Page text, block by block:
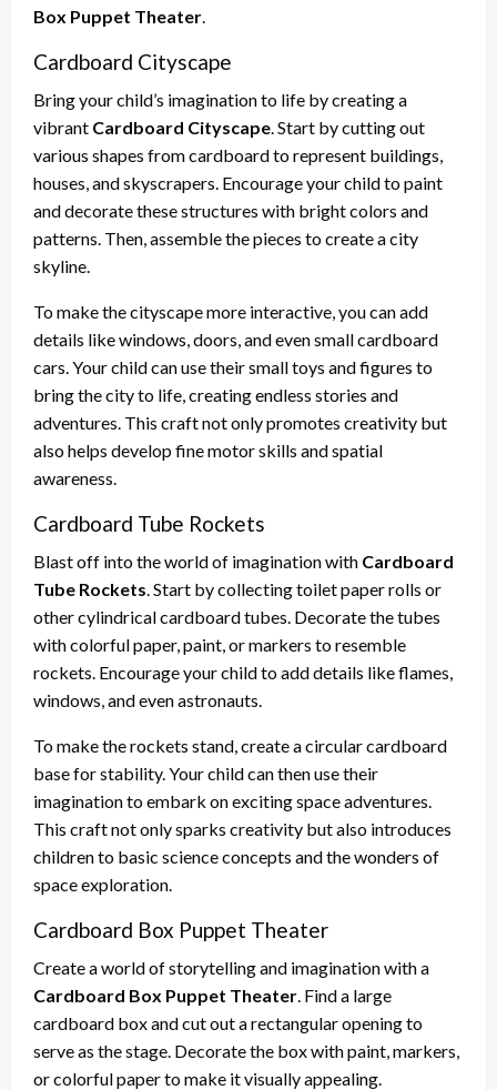
Box Puppet Theater.
Cardboard Cityscape
Bring your child’s imagination to life by creating a
vibrant Cardboard Cityscape. Start by cutting out
various shapes from cardboard to represent buildings,
houses, and skyscrapers. Encourage your child to paint
and decorate these structures with bright colors and
patterns. Then, assemble the pieces to create a city
skyline.
To make the cityscape more interactive, you can add
details like windows, doors, and even small cardboard
cars. Your child can use their small toys and figures to
bring the city to life, creating endless stories and
adventures. This craft not only promotes creativity but
also helps develop fine motor skills and spatial
awareness.
Cardboard Tube Rockets
Blast off into the world of imagination with Cardboard
Tube Rockets. Start by collecting toilet paper rolls or
other cylindrical cardboard tubes. Decorate the tubes
with colorful paper, paint, or markers to resemble
rockets. Encourage your child to add details like flames,
windows, and even astronauts.
To make the rockets stand, create a circular cardboard
base for stability. Your child can then use their
imagination to embark on exciting space adventures.
This craft not only sparks creativity but also introduces
children to basic science concepts and the wonders of
space exploration.
Cardboard Box Puppet Theater
Create a world of storytelling and imagination with a
Cardboard Box Puppet Theater. Find a large
cardboard box and cut out a rectangular opening to
serve as the stage. Decorate the box with paint, markers,
or colorful paper to make it visually appealing.